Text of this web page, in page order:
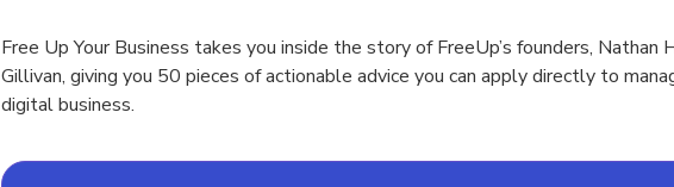
Free Up Your Business takes you inside the story of FreeUp’s founders, Nathan
Gillivan, giving you 50 pieces of actionable advice you can apply directly to
digital business.